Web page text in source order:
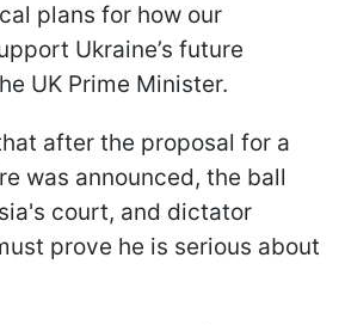
plans for how our
Ukraine’s future
UK Prime Minister.
after the proposal for a
was announced, the ball
court, and dictator
prove he is serious about